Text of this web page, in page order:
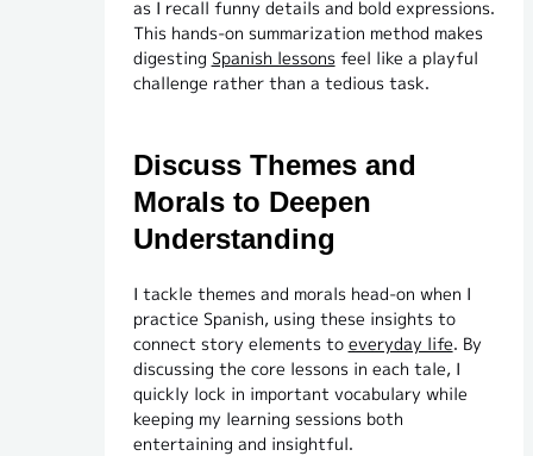
as I recall funny details and bold expressions.
This hands-on summarization method makes
digesting Spanish lessonsfeel like a playful
challenge rather than a tedious task.
Discuss Themes and
Morals to Deepen
Understanding
I tackle themes and morals head-on when I
practice Spanish, using these insights to
connect story elements to everyday life. By
discussing the core lessons in each tale, I
quickly lock in important vocabulary while
keeping my learning sessions both
entertaining and insightful.